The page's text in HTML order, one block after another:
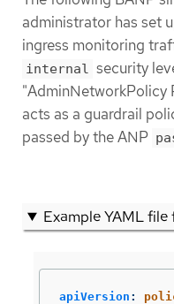
administrator has set
ingress monitoring
internal security
"AdminNetworkPolicy
acts as a guardrail
passed by the ANP
Example YAML file
apiVersion :